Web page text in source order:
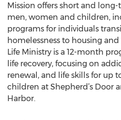
Mission offers short and
men, women and children,
programs for individuals
homelessness to housing
Life Ministry is a 12-month
life recovery, focusing on
renewal, and life skills for up
children at Shepherd’s Door
Harbor.